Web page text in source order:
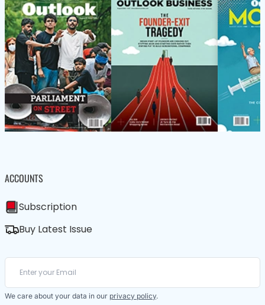
ACCOUNTS
Subscription
Buy Latest Issue
We care about your data in our privacy policy.